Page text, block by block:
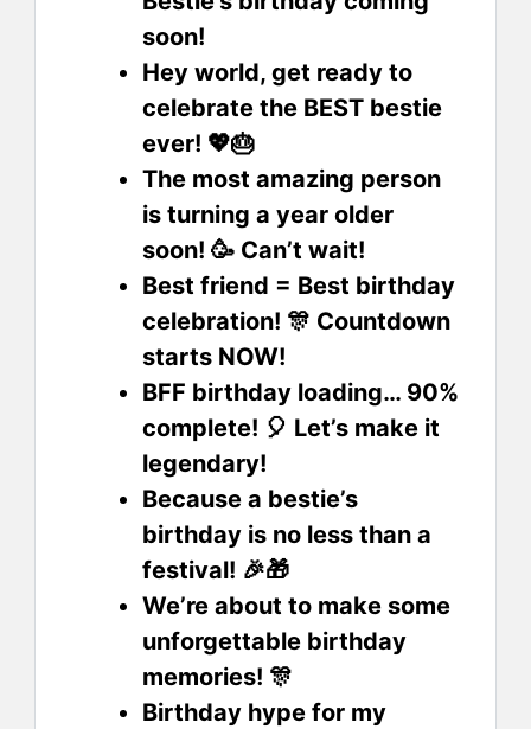
soon!
Hey world, get ready to
celebrate the BEST bestie
ever! 💖🎂
The most amazing person
is turning a year older
soon! 🥳 Can’t wait!
Best friend = Best birthday
celebration! 🎊 Countdown
starts NOW!
BFF birthday loading… 90%
complete! 🎈 Let’s make it
legendary!
Because a bestie’s
birthday is no less than a
festival! 🎉🎁
We’re about to make some
unforgettable birthday
memories! 🎊
Birthday hype for my